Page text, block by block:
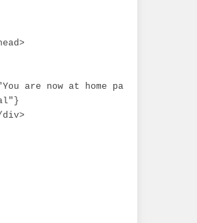
are now at home page."}